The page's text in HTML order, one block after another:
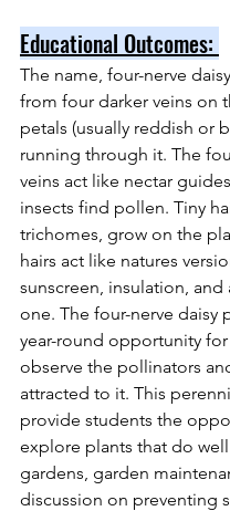
Educational Outcomes:
The name, four-nerve
from four darker veins on
petals (usually reddish or
running through it. The
veins act like nectar
insects find pollen. Tiny
trichomes, grow on the
hairs act like natures
sunscreen, insulation, and
one. The four-nerve daisy
year-round opportunity
observe the pollinators
attracted to it. This
provide students the
explore plants that do
gardens, garden
discussion on preventing